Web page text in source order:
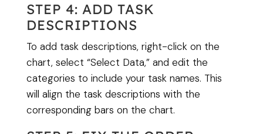
STEP 4: ADD TASK
DESCRIPTIONS
To add task descriptions, right-click on the
chart, select “Select Data,” and edit the
categories to include your task names. This
will align the task descriptions with the
corresponding bars on the chart.